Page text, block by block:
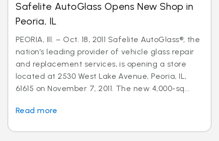
Safelite AutoGlass Opens New Shop in
Peoria, IL
PEORIA, Ill. – Oct. 18, 2011 Safelite AutoGlass®, the
nation’s leading provider of vehicle glass repair
and replacement services, is opening a store
located at 2530 West Lake Avenue, Peoria, IL,
61615 on November 7, 2011. The new 4,000-sq...
Read more